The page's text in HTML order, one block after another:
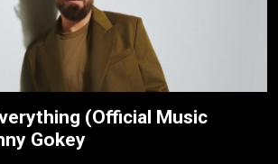
(Official Music
Gokey